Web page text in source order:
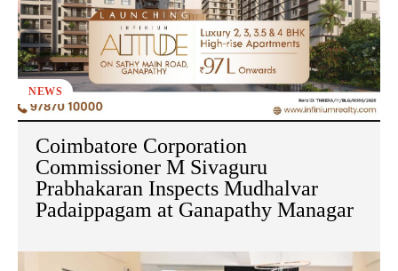
NEWS
Coimbatore Corporation
Commissioner M Sivaguru
Prabhakaran Inspects Mudhalvar
Padaippagam at Ganapathy Managar